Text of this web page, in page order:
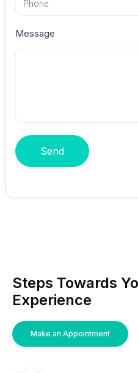
Message
Send
Steps Towards
Experience
Make an Appointment